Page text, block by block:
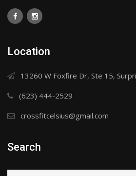
Location
13260 W Foxfire Dr, Ste 15,
(623) 444-2529
crossfitcelsius@gmail.com
Search